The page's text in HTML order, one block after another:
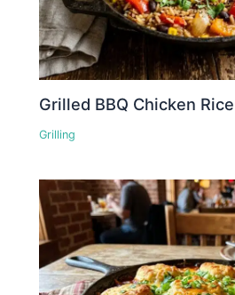
Grilled BBQ Chicken
Grilling